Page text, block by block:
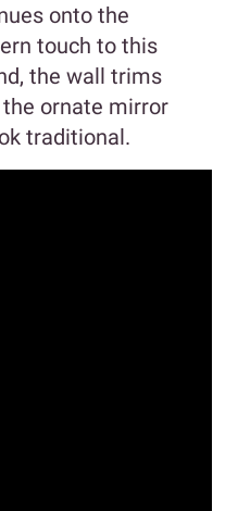
onto the
touch to this
the wall trims
ornate mirror
traditional.